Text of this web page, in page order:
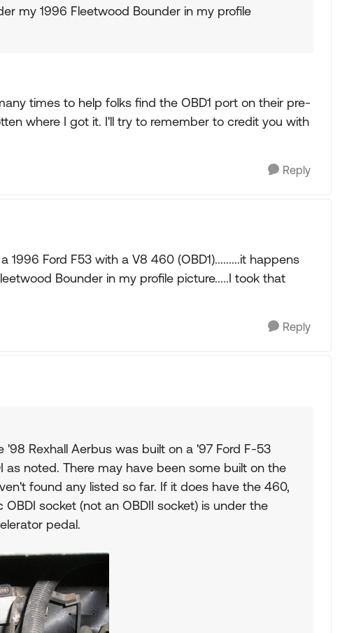
my 1996 Fleetwood Bounder in my profile
times to help folks find the OBD1 port on their pre-
where I got it. I'll try to remember to credit you with
Reply
1996 Ford F53 with a V8 460 (OBD1).........it happens
Bounder in my profile picture.....I took that
Reply
'98 Rexhall Aerbus was built on a '97 Ford F-53
noted. There may have been some built on the
found any listed so far. If it does have the 460,
socket (not an OBDII socket) is under the
pedal.